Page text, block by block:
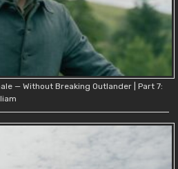
— Without Breaking Outlander | Part 7: